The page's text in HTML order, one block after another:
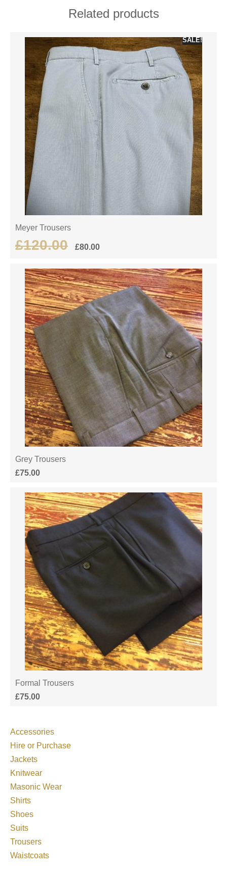
Related products
SALE!
Meyer Trousers
£120.00 £80.00
Grey Trousers
£75.00
Formal Trousers
£75.00
Accessories
Hire or Purchase
Jackets
Knitwear
Masonic Wear
Shirts
Shoes
Suits
Trousers
Waistcoats